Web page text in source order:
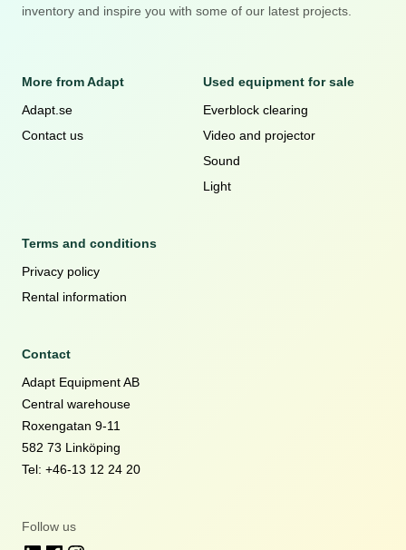
inventory and inspire you with some of our latest projects.
More from Adapt
Adapt.se
Contact us
Used equipment for sale
Everblock clearing
Video and projector
Sound
Light
Terms and conditions
Privacy policy
Rental information
Contact
Adapt Equipment AB
Central warehouse
Roxengatan 9-11
582 73 Linköping
Tel: +46-13 12 24 20
Follow us